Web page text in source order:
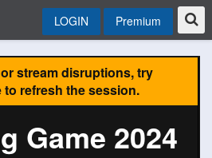
LOGIN Premium
stream disruptions, try
refresh the session.
Game 2024